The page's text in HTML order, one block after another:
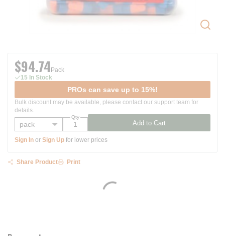
$94.74 Pack
15 In Stock
PROs can save up to 15%!
Bulk discount may be available, please contact our support team for
details.
Qty
Add to Cart
Sign In or Sign Up for lower prices
Share Product Print